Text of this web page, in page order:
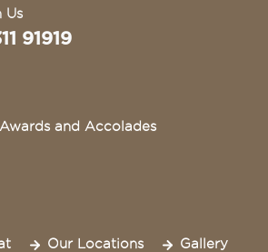
Us
91919
Awards and Accolades
Our Locations Gallery